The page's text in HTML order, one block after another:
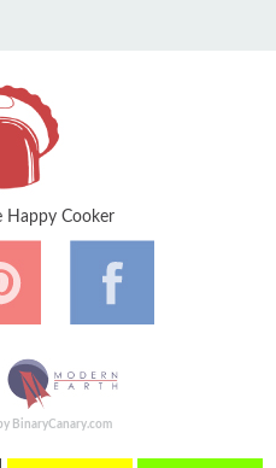
Cooker
BinaryCanary.com